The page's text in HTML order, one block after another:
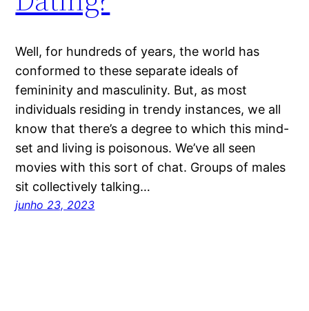
Well, for hundreds of years, the world has
conformed to these separate ideals of
femininity and masculinity. But, as most
individuals residing in trendy instances, we all
know that there’s a degree to which this mind-
set and living is poisonous. We’ve all seen
movies with this sort of chat. Groups of males
sit collectively talking…
junho 23, 2023